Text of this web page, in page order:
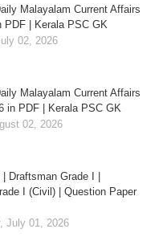
Malayalam Current Affairs
PDF | Kerala PSC GK
02, 2026
Malayalam Current Affairs
in PDF | Kerala PSC GK
02, 2026
Draftsman Grade I |
I (Civil) | Question Paper
July 01, 2026